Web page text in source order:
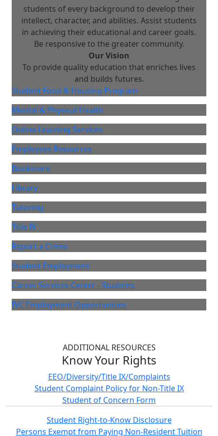
students of every background to develop their
intellect, character, and abilities. Assist students
in achieving their educational and career goals.
Be responsive to the greater community.
Our Vision
To provide quality education that enriches lives
and builds futures.
Student Food & Housing Program
Mental & Physical Health
Online Learning Services
Employees Resources
Bookstore
Library
Tutoring
Title IX
Report a Crime
Student Employment
Career Services Center - Students
IVC Employment Opportunities
ADDITIONAL RESOURCES
Know Your Rights
EEO/Diversity/Title IX/Complaints
Student Complaint Policy for Non-Title IX
Student of Concern Form
Student Right-to-Know Disclosure
Persons Exempt from Paying Non-Resident Tuition